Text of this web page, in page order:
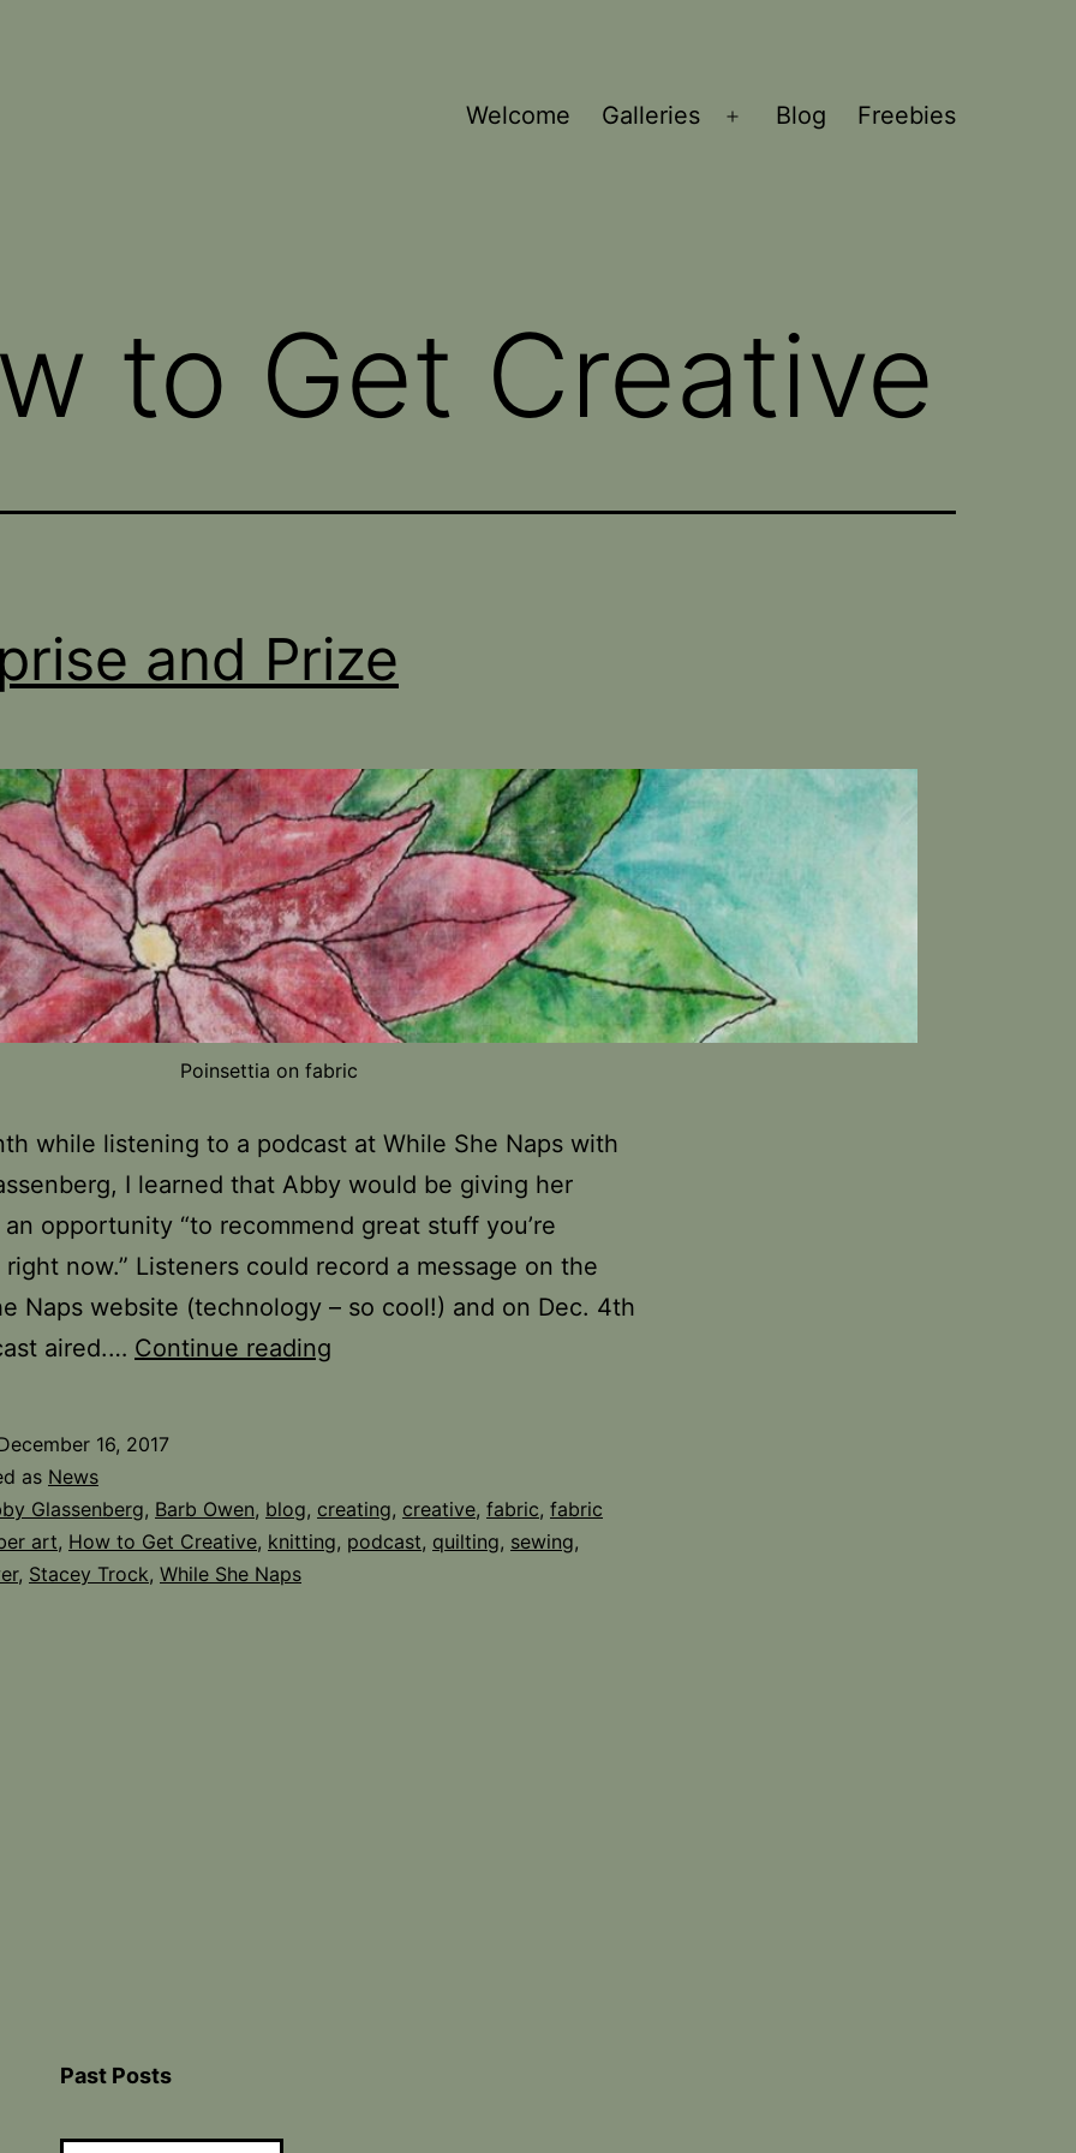
Welcome Galleries
Open
Blog Freebies
to Get Creative
and Prize
Poinsettia on fabric
while listening to a podcast at While She Naps with
I learned that Abby would be giving her
opportunity “to recommend great stuff you’re
now.” Listeners could record a message on the
Naps website (technology – so cool!) and on Dec. 4th
aired.… Continue reading
16, 2017
as News
Glassenberg, Barb Owen, blog, creating, creative, fabric, fabric
art, How to Get Creative, knitting, podcast, quilting, sewing,
, Stacey Trock, While She Naps
Past Posts